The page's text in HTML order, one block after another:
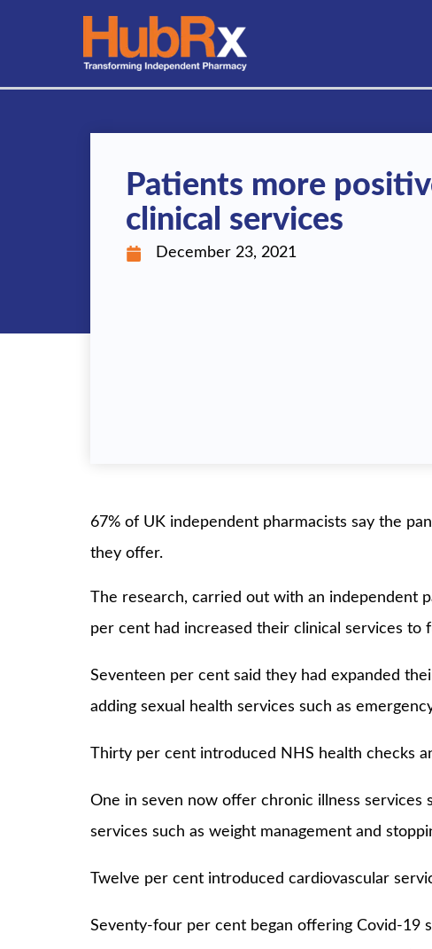
Patients more
clinical services
December 23, 2021
67% of UK independent pharmacists say the
they offer.
The research, carried out with an independent
per cent had increased their clinical services
Seventeen per cent said they had expanded
adding sexual health services such as
Thirty per cent introduced NHS health checks
One in seven now offer chronic illness
services such as weight management and
Twelve per cent introduced cardiovascular
Seventy-four per cent began offering Covid-19